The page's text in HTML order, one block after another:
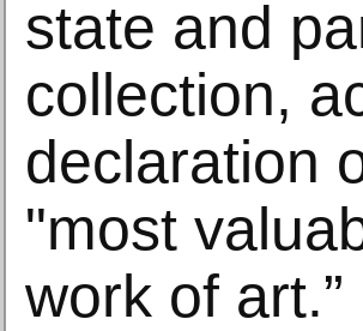
state and
collection,
declaration
"most
work of art.”